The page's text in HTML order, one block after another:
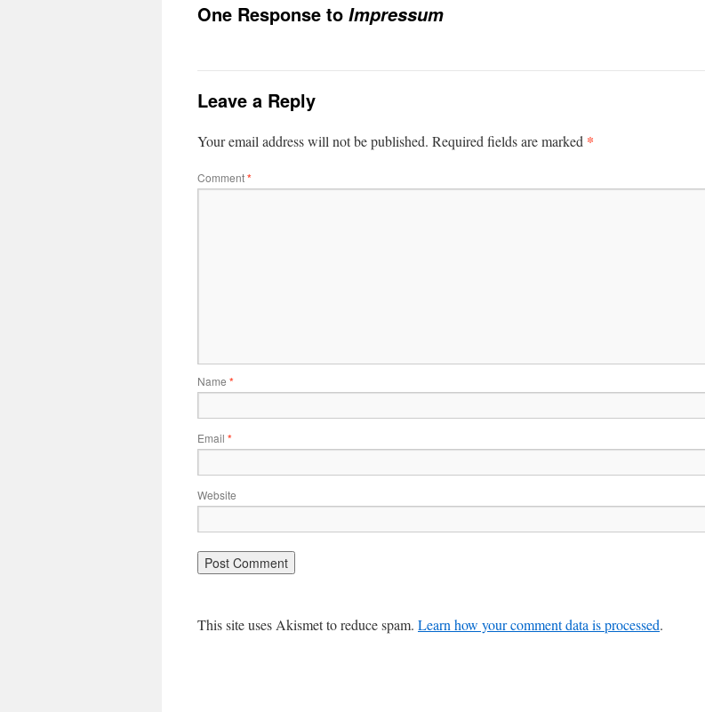
One Response to Impressum
Leave a Reply
Your email address will not be published. Required fields are marked *
Comment*
Name *
Email *
Website
This site uses Akismet to reduce spam. Learn how your comment data is processed.